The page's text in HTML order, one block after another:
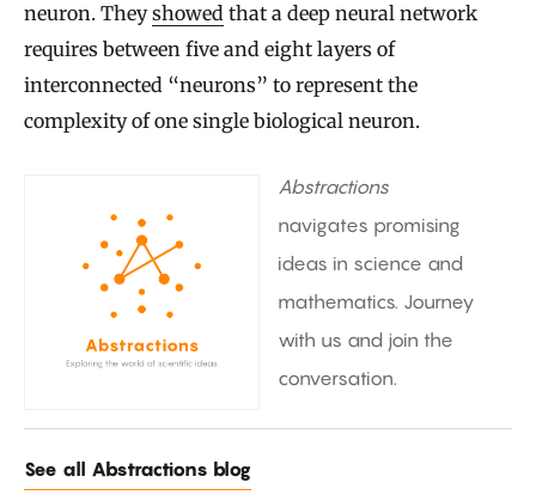
neuron. Theyshowed that a deep neural network
requires between five and eight layers of
interconnected “neurons” to represent the
complexity of one single biological neuron.
Abstractions
navigates promising
ideas in science and
mathematics. Journey
with us and join the
conversation.
See all Abstractions blog